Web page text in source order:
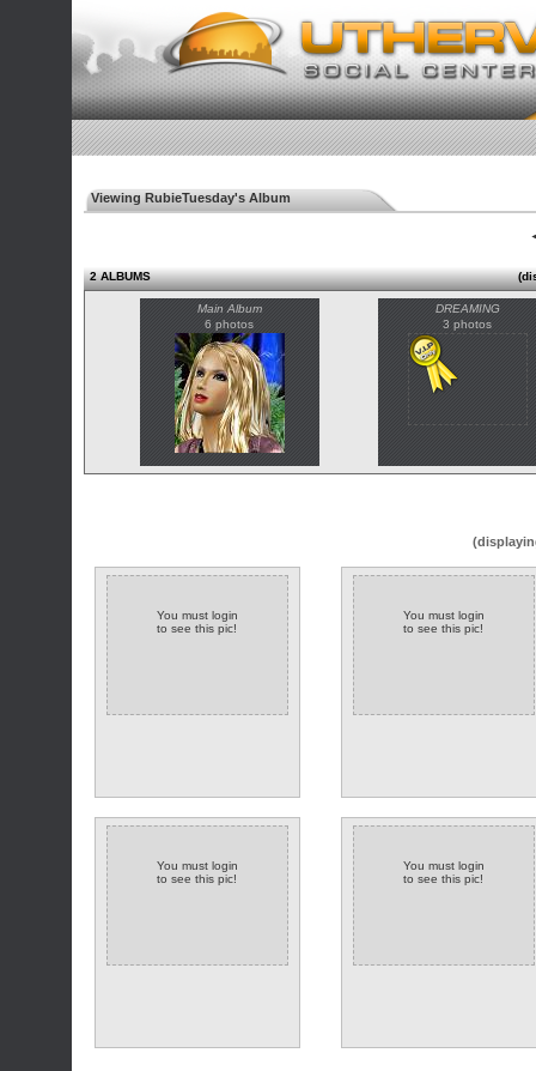
Viewing RubieTuesday's Album
2 ALBUMS
Main Album
6 photos
DREAMING
3 photos
You must login
to see this pic!
You must login
to see this pic!
You must login
to see this pic!
You must login
to see this pic!